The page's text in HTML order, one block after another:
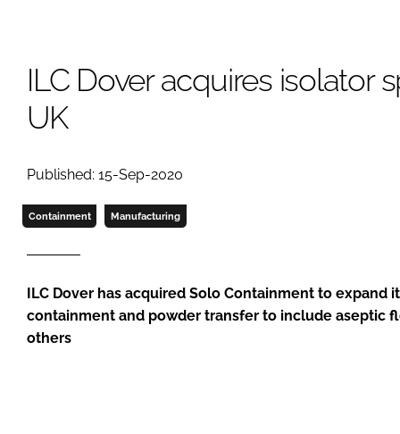
COMPANY NEWS HVAC
ILC Dover acquires isolator
UK
Published: 15-Sep-2020
Containment Manufacturing
ILC Dover has acquired Solo Containment to expand
containment and powder transfer to include aseptic
others